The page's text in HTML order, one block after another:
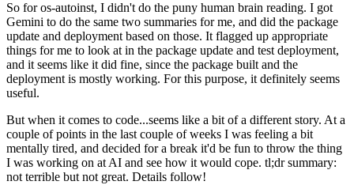
So for os-autoinst, I didn't do the puny human brain reading. I got
Gemini to do the same two summaries for me, and did the package
update and deployment based on those. It flagged up appropriate
things for me to look at in the package update and test deployment,
and it seems like it did fine, since the package built and the
deployment is mostly working. For this purpose, it definitely seems
useful.
But when it comes to code...seems like a bit of a different story. At a
couple of points in the last couple of weeks I was feeling a bit
mentally tired, and decided for a break it'd be fun to throw the thing
I was working on at AI and see how it would cope. tl;dr summary:
not terrible but not great. Details follow!